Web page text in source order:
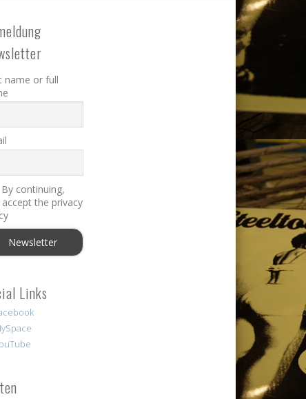
name or full
By continuing,
the privacy
Links